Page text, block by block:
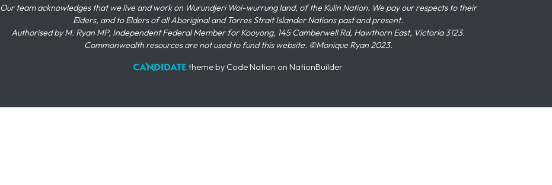
Our team acknowledges that we live and work on Wurundjeri Woi-wurrung land, of the Kulin Nation. We pay our respects to their
Elders, and to Elders of all Aboriginal and Torres Strait Islander Nations past and present.
Authorised by M. Ryan MP, Independent Federal Member for Kooyong, 145 Camberwell Rd, Hawthorn East, Victoria 3123.
Commonwealth resources are not used to fund this website. ©Monique Ryan 2023.
themeby Code Nation on NationBuilder